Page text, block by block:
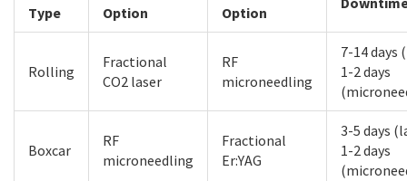
Type
Option
Option
Rolling
Fractional
CO2 laser
RF
microneedling
7-14 days
1-2 days
Boxcar
RF
microneedling
Fractional
Er:YAG
3-5 days
1-2 days